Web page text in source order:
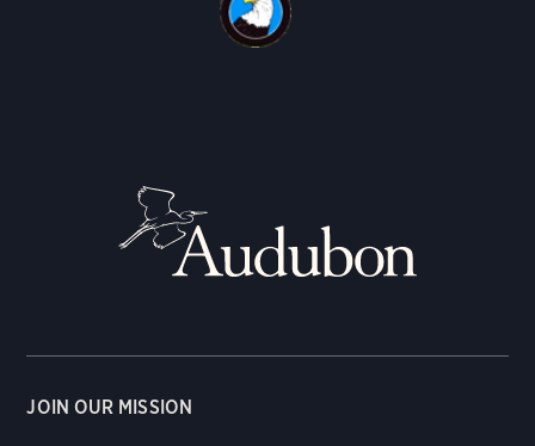
JOIN OUR MISSION